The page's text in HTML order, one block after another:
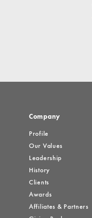
Company
Profile
Our Values
Leadership
History
Clients
Awards
Affiliates & Partners